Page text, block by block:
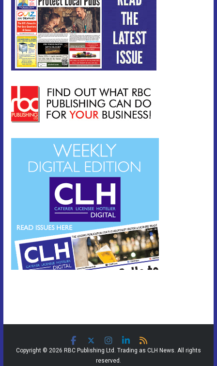
Copyright © 2026 RBC Publishing Ltd. Trading as CLH News. All rights
reserved.